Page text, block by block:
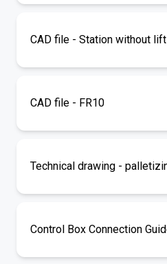
CAD file - Station without
CAD file - FR10
Technical drawing -
Control Box Connection